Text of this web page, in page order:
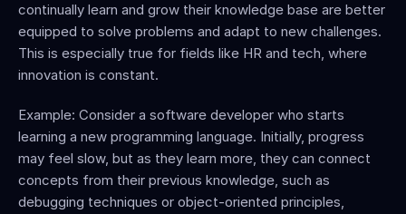
continually learn and grow their knowledge base are better
equipped to solve problems and adapt to new challenges.
This is especially true for fields like HR and tech, where
innovation is constant.
Example: Consider a software developer who starts
learning a new programming language. Initially, progress
may feel slow, but as they learn more, they can connect
concepts from their previous knowledge, such as
debugging techniques or object-oriented principles,